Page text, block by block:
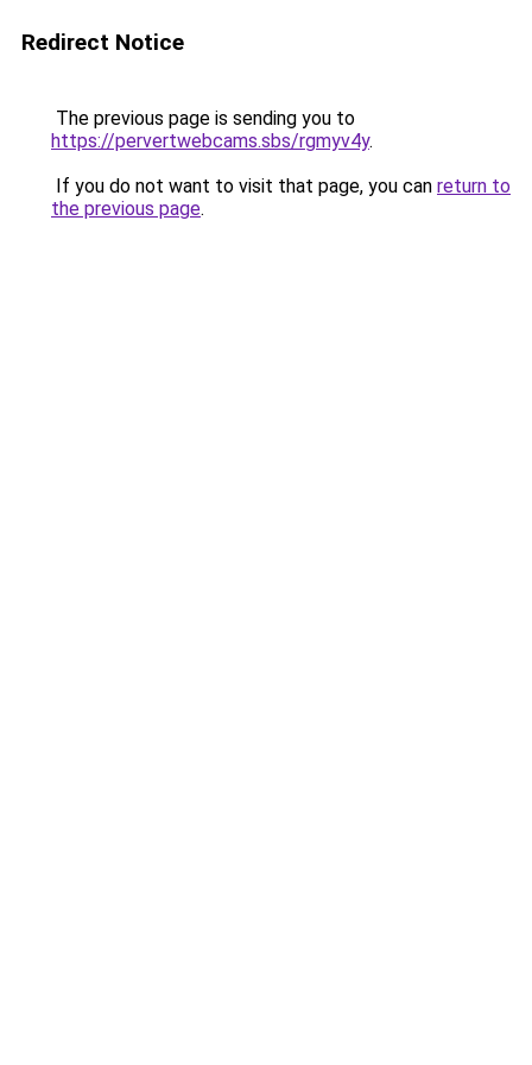
Redirect Notice
The previous page is sending you to
https://pervertwebcams.sbs/rgmyv4y.
If you do not want to visit that page, you can return to
the previous page.